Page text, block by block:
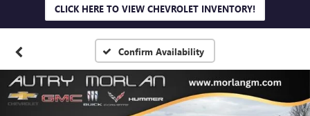
CLICK HERE TO VIEW CHEVROLET INVENTORY!
Confirm Availability